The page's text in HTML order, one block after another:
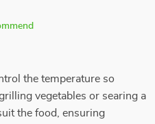
the temperature so
vegetables or searing a
the food, ensuring